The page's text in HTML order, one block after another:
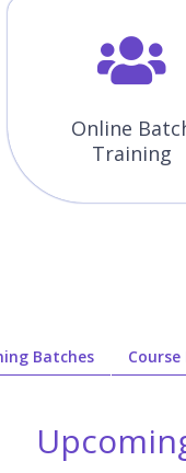
Online
Training
Batches